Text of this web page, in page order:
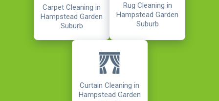
Carpet Cleaning in
Hampstead Garden
Suburb
Rug Cleaning in
Hampstead Garden
Suburb
Curtain Cleaning in
Hampstead Garden